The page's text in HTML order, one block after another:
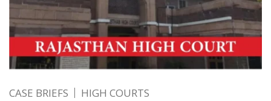
CASE BRIEFS HIGH COURTS